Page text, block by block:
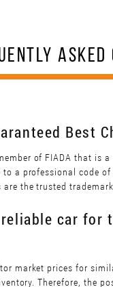
ASKED
Best
of FIADA that is
to a professional code
the trusted
car for
market prices for
Therefore, the